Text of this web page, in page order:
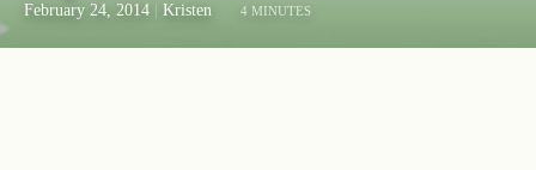
February 24, 2014 Kristen 4 MINUTES